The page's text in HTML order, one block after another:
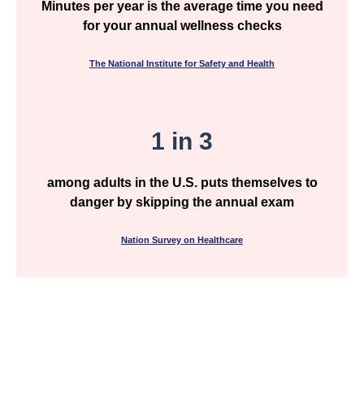
Minutes per year is the average time you need
for your annual wellness checks
The National Institute for Safety and Health
1 in 3
among adults in the U.S. puts themselves to
danger by skipping the annual exam
Nation Survey on Healthcare